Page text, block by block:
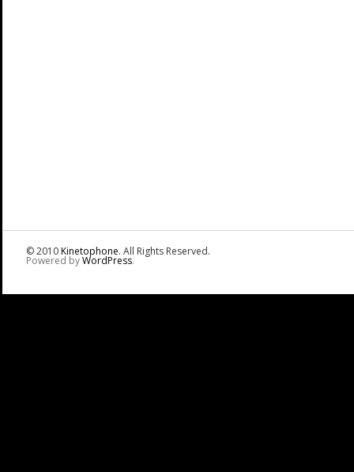
© 2010Kinetophone. All Rights Reserved.
Powered byWordPress.